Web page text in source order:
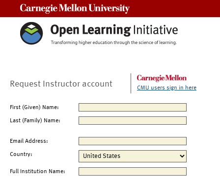
Request Instructor account CMU users sign in here
First (Given) Name:
Last (Family) Name:
Email Address:
Country:
Full Institution Name: